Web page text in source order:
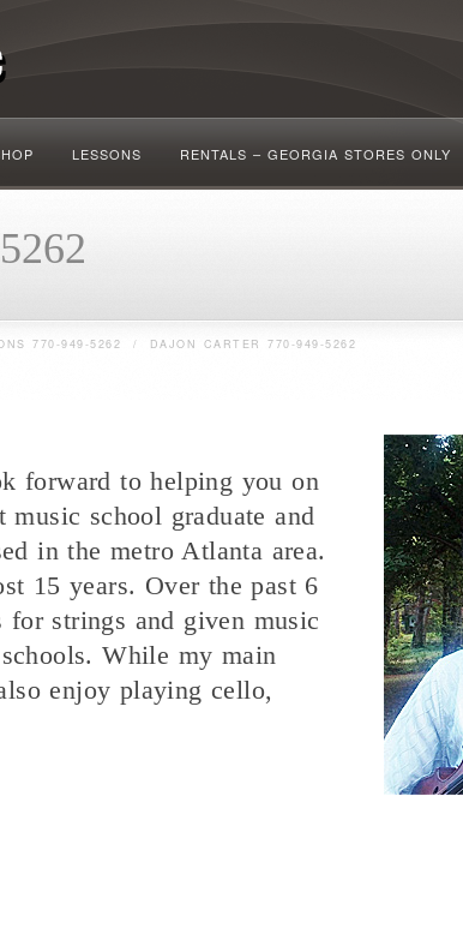
LESSONS RENTALS – GEORGIA STORES ONLY
770-949-5262 / DAJON CARTER 770-949-5262
forward to helping you on
school graduate and
in the metro Atlanta area.
15 years. Over the past 6
for strings and given music
While my main
enjoy playing cello,